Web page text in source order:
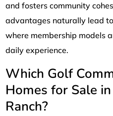
and fosters community
advantages naturally lead
where membership models
daily experience.
Which Golf
Homes for Sale
Ranch?